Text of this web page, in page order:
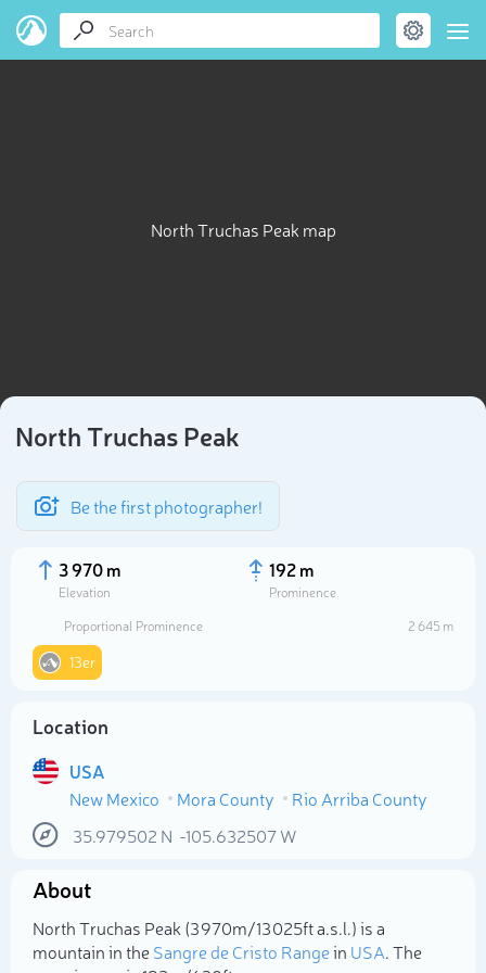
North Truchas Peak map
North Truchas Peak
Be the first photographer!
3 970 m
Elevation
192 m
Prominence
Proportional Prominence
2 645 m
13er
Location
USA
New Mexico
Mora County
Rio Arriba County
35.979502 N -105.632507W
About
North Truchas Peak (3 970m/13 025ft a.s.l.) is a
mountain in theSangre de Cristo Rangein USA. The
Select photo